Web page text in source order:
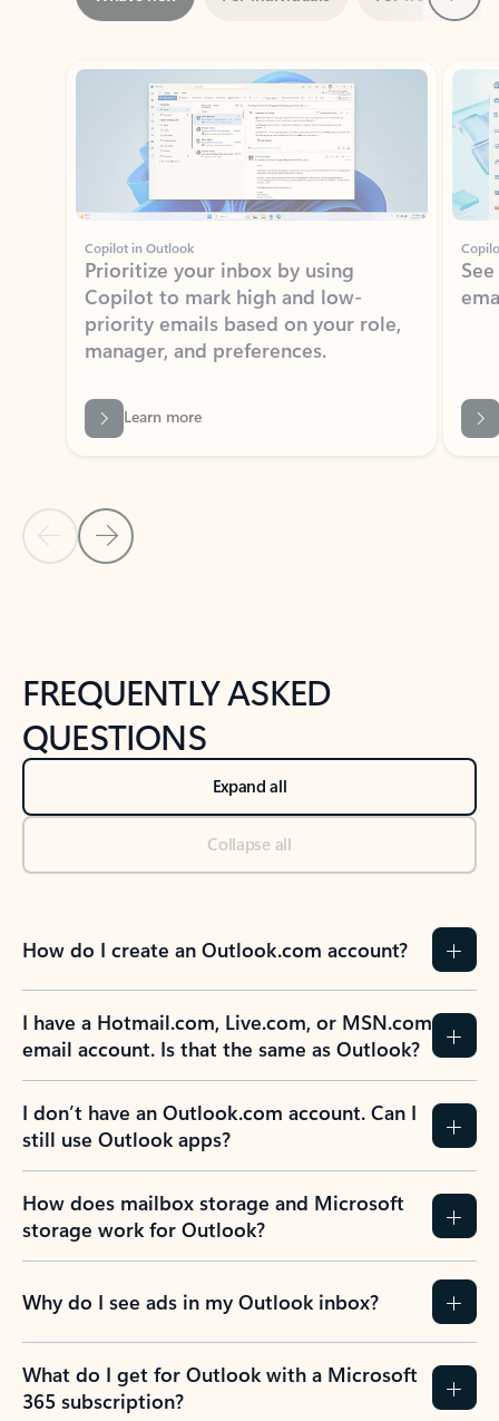
Showing slide 1 of 3
Copilot in Outlook
Prioritize your inbox by using
Copilot to mark high and low-
priority emails based on your role,
manager, and preferences.
Learn more
Back to NEWS AND TIPS-What's new tab section
Back to tabs
FREQUENTLY ASKED
QUESTIONS
Expand all
Collapse all
How do I create an Outlook.com account?
I have a Hotmail.com, Live.com, or MSN.com
email account. Is that the same as Outlook?
I don’t have an Outlook.com account. Can I
still use Outlook apps?
How does mailbox storage and Microsoft
storage work for Outlook?
Why do I see ads in my Outlook inbox?
What do I get for Outlook with a Microsoft
365 subscription?